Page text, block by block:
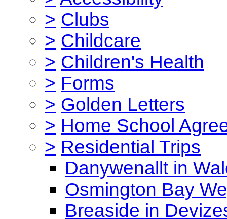
> Clubs
> Childcare
> Children's Health
> Forms
> Golden Letters
> Home School
> Residential Trips
Danywenallt in
Osmington Bay
Breaside in